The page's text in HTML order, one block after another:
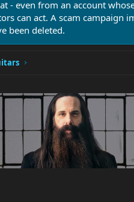
- even from an account
can act. A scam campaign
been deleted.